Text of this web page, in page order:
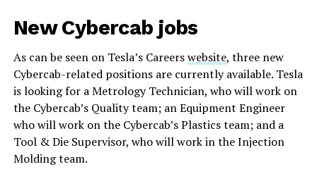
New Cybercab jobs
As can be seen on Tesla’s Careerswebsite, three new
Cybercab-related positions are currently available. Tesla
is looking for a Metrology Technician, who will work on
the Cybercab’s Quality team; an Equipment Engineer
who will work on the Cybercab’s Plastics team; and a
Tool & Die Supervisor, who will work in the Injection
Molding team.